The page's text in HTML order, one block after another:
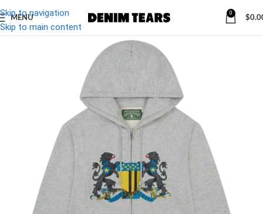
Skip to navigation
Skip to main content
MENU
0
$